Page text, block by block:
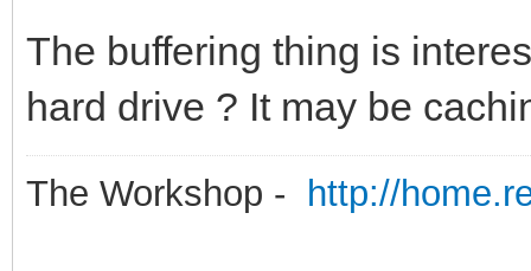
The buffering thing is
hard drive ? It may be
The Workshop - http://